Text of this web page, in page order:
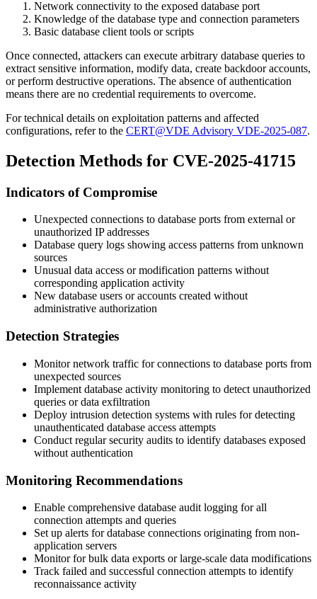
Network connectivity to the exposed database port
Knowledge of the database type and connection parameters
Basic database client tools or scripts
Once connected, attackers can execute arbitrary database queries to
extract sensitive information, modify data, create backdoor accounts,
or perform destructive operations. The absence of authentication
means there are no credential requirements to overcome.
For technical details on exploitation patterns and affected
configurations, refer to the CERT@VDE Advisory VDE-2025-087.
Detection Methods for CVE-2025-41715
Indicators of Compromise
Unexpected connections to database ports from external or
unauthorized IP addresses
Database query logs showing access patterns from unknown
sources
Unusual data access or modification patterns without
corresponding application activity
New database users or accounts created without
administrative authorization
Detection Strategies
Monitor network traffic for connections to database ports from
unexpected sources
Implement database activity monitoring to detect unauthorized
queries or data exfiltration
Deploy intrusion detection systems with rules for detecting
unauthenticated database access attempts
Conduct regular security audits to identify databases exposed
without authentication
Monitoring Recommendations
Enable comprehensive database audit logging for all
connection attempts and queries
Set up alerts for database connections originating from non-
application servers
Monitor for bulk data exports or large-scale data modifications
Track failed and successful connection attempts to identify
reconnaissance activity